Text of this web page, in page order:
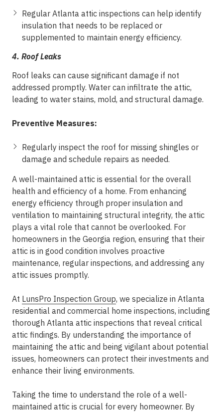
Regular Atlanta attic inspections can help identify
insulation that needs to be replaced or
supplemented to maintain energy efficiency.
4. Roof Leaks
Roof leaks can cause significant damage if not
addressed promptly. Water can infiltrate the attic,
leading to water stains, mold, and structural damage.
Preventive Measures:
Regularly inspect the roof for missing shingles or
damage and schedule repairs as needed.
A well-maintained attic is essential for the overall
health and efficiency of a home. From enhancing
energy efficiency through proper insulation and
ventilation to maintaining structural integrity, the attic
plays a vital role that cannot be overlooked. For
homeowners in the Georgia region, ensuring that their
attic is in good condition involves proactive
maintenance, regular inspections, and addressing any
attic issues promptly.
At LunsPro Inspection Group, we specialize in Atlanta
residential and commercial home inspections, including
thorough Atlanta attic inspections that reveal critical
attic findings. By understanding the importance of
maintaining the attic and being vigilant about potential
issues, homeowners can protect their investments and
enhance their living environments.
Taking the time to understand the role of a well-
maintained attic is crucial for every homeowner. By